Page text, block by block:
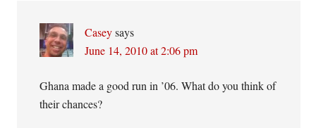
Casey says
June 14, 2010 at 2:06 pm
Ghana made a good run in ’06. What do you think of
their chances?